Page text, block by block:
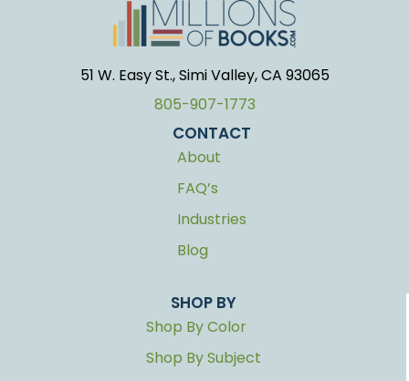
51 W. Easy St., Simi Valley, CA 93065
805-907-1773
CONTACT
About
FAQ’s
Industries
Blog
SHOP BY
Shop By Color
Shop By Subject